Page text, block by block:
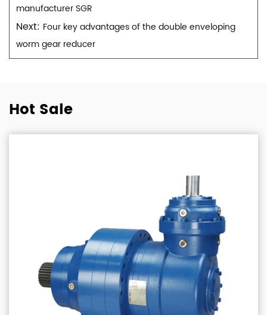
manufacturer SGR
Next: Four key advantages of the double enveloping
worm gear reducer
Hot Sale